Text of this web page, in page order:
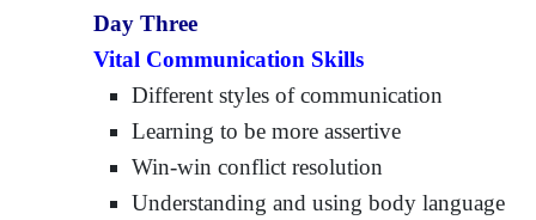
Day Three
Vital Communication Skills
Different styles of communication
Learning to be more assertive
Win-win conflict resolution
Understanding and using body language